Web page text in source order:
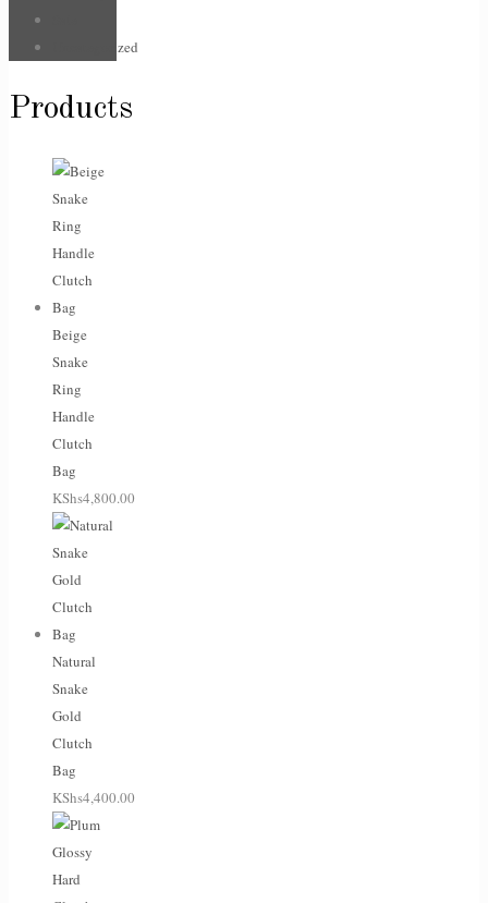
Uncategorized
Products
Beige
Snake
Ring
Handle
Clutch
Bag
KShs4,800.00
Natural
Snake
Gold
Clutch
Bag
KShs4,400.00